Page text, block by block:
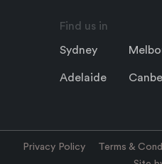
Find us in
Sydney
Adelaide
Privacy Policy Terms &